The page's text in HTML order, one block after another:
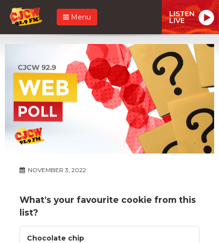
Menu LISTEN
LIVE
NOVEMBER 3, 2022
What’s your favourite cookie from this
list?
Chocolate chip